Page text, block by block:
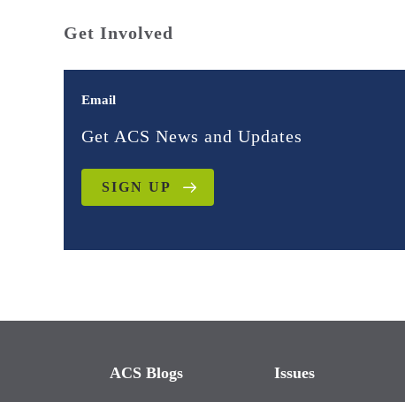
Get Involved
Email
Get ACS News and Updates
SIGN UP
ACS Blogs Issues